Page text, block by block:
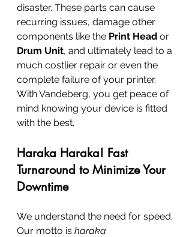
disaster. These parts can cause
recurring issues, damage other
components like the Print Head or
Drum Unit, and ultimately lead to a
much costlier repair or even the
complete failure of your printer.
With Vandeberg, you get peace of
mind knowing your device is fitted
with the best.
Haraka Haraka! Fast
Turnaround to Minimize Your
Downtime
We understand the need for speed.
Our motto is haraka